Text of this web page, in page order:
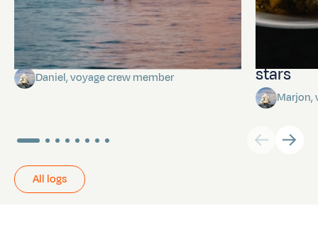
Towards Pitcairn Isle
Daniel, voyage crew member
stars
Marjon,
All logs